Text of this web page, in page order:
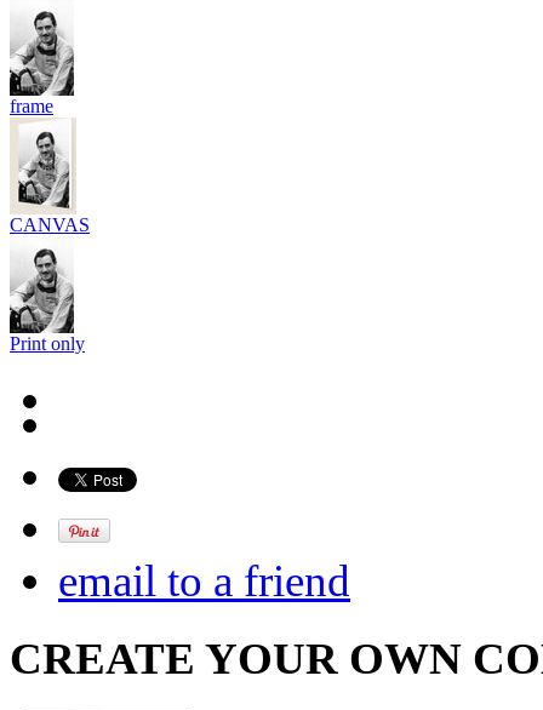
frame
CANVAS
Print only
email to a friend
CREATE YOUR OWN